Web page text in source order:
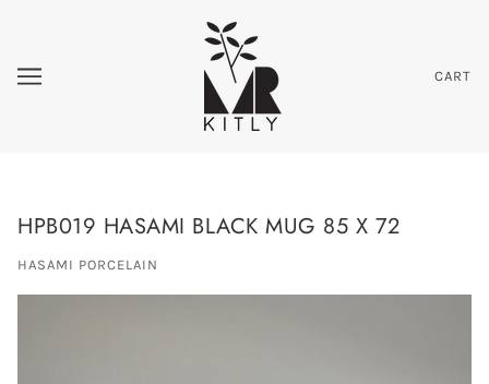
CART
HPB019 HASAMI BLACK MUG 85 X 72
HASAMI PORCELAIN